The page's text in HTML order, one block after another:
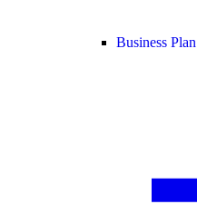
Business Plan